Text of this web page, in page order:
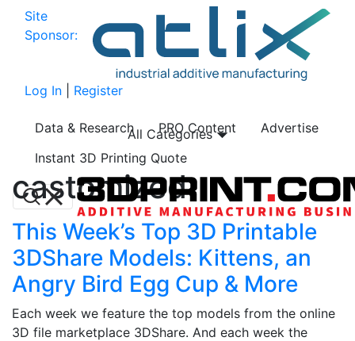
Site
Sponsor:
Log In Register
Data & Research PRO Content
Advertise
Instant 3D Printing Quote
All Categories
castomized
This Week’s Top 3D Printable
3DShare Models: Kittens, an
Angry Bird Egg Cup & More
Each week we feature the top models from the online
3D file marketplace 3DShare. And each week the